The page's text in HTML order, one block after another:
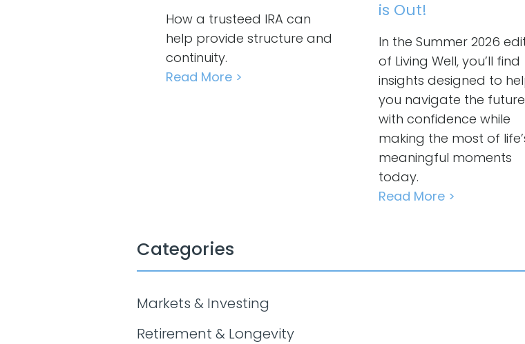
How a trusteed IRA can
help provide structure and
continuity.
Read More >
is Out!
In the Summer 2026
of Living Well, you’ll find
insights designed to
you navigate the future
with confidence while
making the most of
meaningful moments
today.
Read More >
Categories
Markets & Investing
Retirement & Longevity